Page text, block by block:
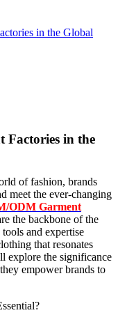
in the Global
Factories in the
of fashion, brands
meet the ever-changing
ODM Garment
the backbone of the
and expertise
that resonates
explore the significance
empower brands to